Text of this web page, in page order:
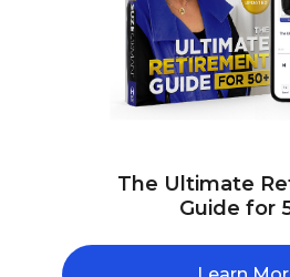
The Ultimate
Guide for